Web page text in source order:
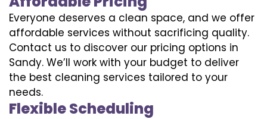
Everyone deserves a clean space, and we offer
affordable services without sacrificing quality.
Contact us to discover our pricing options in
Sandy. We’ll work with your budget to deliver
the best cleaning services tailored to your
needs.
Flexible Scheduling